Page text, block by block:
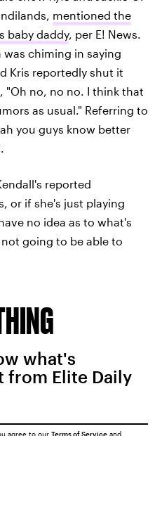
mentioned the
baby daddy, per E! News.
was chiming in saying
Kris reportedly shut it
"Oh no, no no. I think that
as usual." Referring to
you guys know better
reported
or if she's just playing
no idea as to what's
going to be able to
what's
Elite Daily
agree to our Terms of Service and